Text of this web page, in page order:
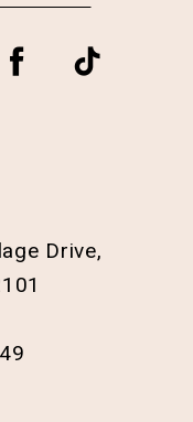
Drive,